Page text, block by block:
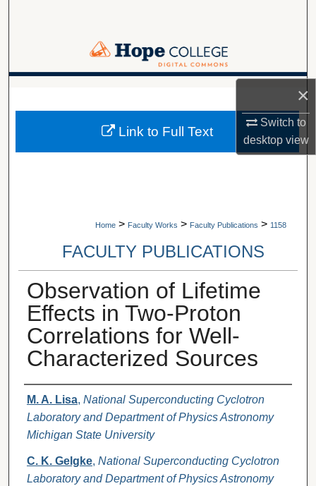
×
Switch to
desktopview
Browse Collections
Digital Commons Network™
Home > Faculty Works > Faculty Publications > 1158
FACULTY PUBLICATIONS
Observation of Lifetime
Effects in Two-Proton
Correlations for Well-
Characterized Sources
Authors
M. A. Lisa, National Superconducting Cyclotron
Laboratory and Department of Physics Astronomy
Michigan State University
C. K. Gelgke, National Superconducting Cyclotron
Laboratory and Department of Physics Astronomy
Link to Full Text